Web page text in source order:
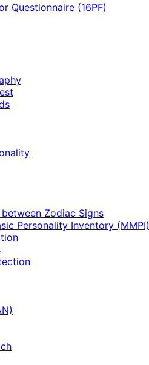
Questionnaire (16PF)
Zodiac Signs
Personality Inventory (MMPI)